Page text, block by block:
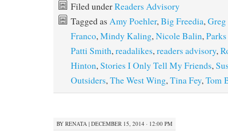
Filed underReaders Advisory
Tagged as Amy Poehler,Big Freedia,Greg
Franco,Mindy Kaling,Nicole Balin,
Patti Smith,readalikes,readers advisory,
Hinton,Stories I Only Tell My Friends,
Outsiders,The West Wing,Tina Fey,Tom
BY RENATA | DECEMBER 15, 2014 · 12:00 PM